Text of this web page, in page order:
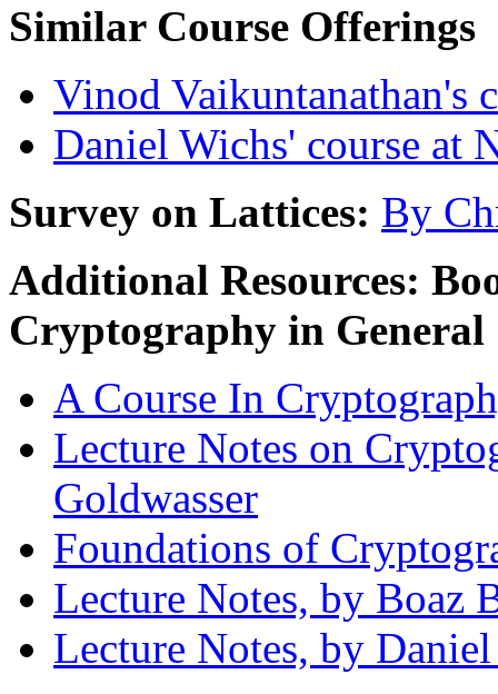
Similar Course Offerings
Vinod Vaikuntanathan's
Daniel Wichs' course at
Survey on Lattices: By
Additional Resources:
Cryptography in General
A Course In
Lecture Notes on
Goldwasser
Foundations of
Lecture Notes, by Boaz
Lecture Notes, by